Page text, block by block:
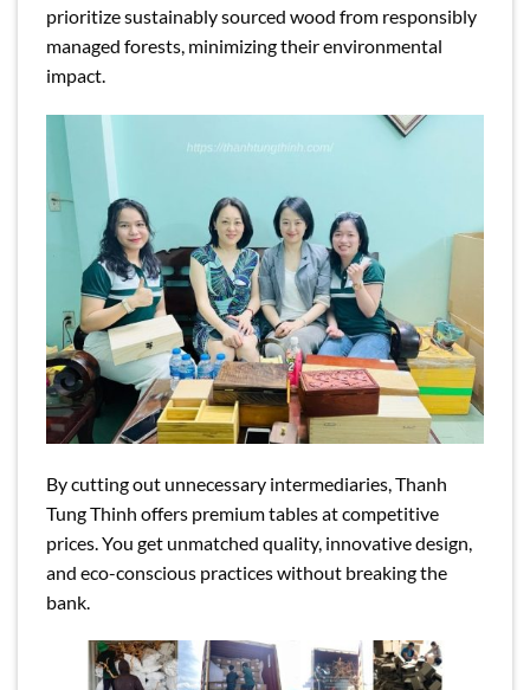
prioritize sustainably sourced wood from responsibly
managed forests, minimizing their environmental
impact.
By cutting out unnecessary intermediaries, Thanh
Tung Thinh offers premium tables at competitive
prices. You get unmatched quality, innovative design,
and eco-conscious practices without breaking the
bank.